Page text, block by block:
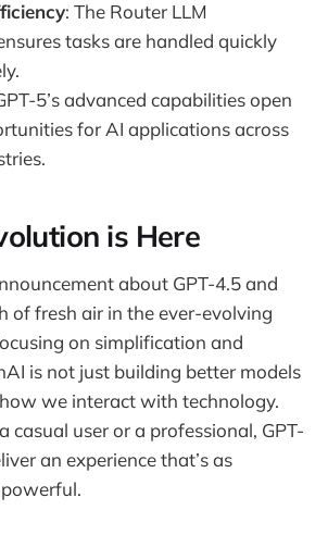
: The Router LLM
tasks are handled quickly
5’s advanced capabilities open
for AI applications across
is Here
about GPT-4.5 and
of fresh air in the ever-evolving
on simplification and
is not just building better models
we interact with technology.
casual user or a professional, GPT-
an experience that’s as